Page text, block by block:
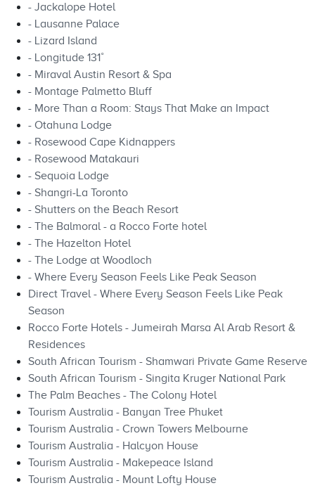
- Jackalope Hotel
- Lausanne Palace
- Lizard Island
- Longitude 131˚
- Miraval Austin Resort & Spa
- Montage Palmetto Bluff
- More Than a Room: Stays That Make an Impact
- Otahuna Lodge
- Rosewood Cape Kidnappers
- Rosewood Matakauri
- Sequoia Lodge
- Shangri-La Toronto
- Shutters on the Beach Resort
- The Balmoral - a Rocco Forte hotel
- The Hazelton Hotel
- The Lodge at Woodloch
- Where Every Season Feels Like Peak Season
Direct Travel - Where Every Season Feels Like Peak
Season
Rocco Forte Hotels - Jumeirah Marsa Al Arab Resort &
Residences
South African Tourism - Shamwari Private Game Reserve
South African Tourism - Singita Kruger National Park
The Palm Beaches - The Colony Hotel
Tourism Australia - Banyan Tree Phuket
Tourism Australia - Crown Towers Melbourne
Tourism Australia - Halcyon House
Tourism Australia - Makepeace Island
Tourism Australia - Mount Lofty House